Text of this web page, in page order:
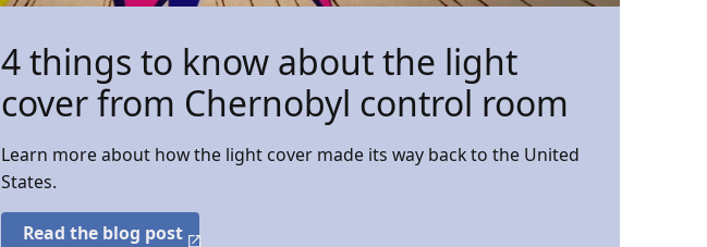
4 things to know about the light
cover from Chernobyl control room
Learn more about how the light cover made its way back to the United
States.
Read the blog post